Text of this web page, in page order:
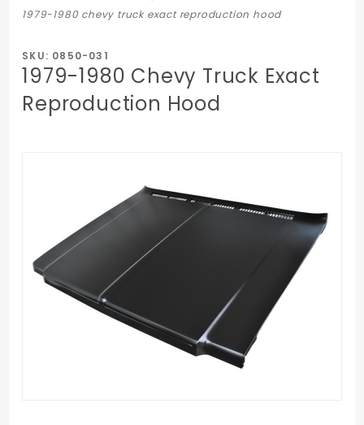
1979-1980 chevy truck exact reproduction hood
SKU: 0850-031
1979-1980 Chevy Truck Exact
Reproduction Hood